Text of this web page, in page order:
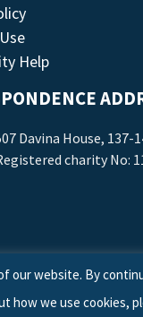
Help
Davina House, 137-
charity No:
our website. By
how we use cookies,